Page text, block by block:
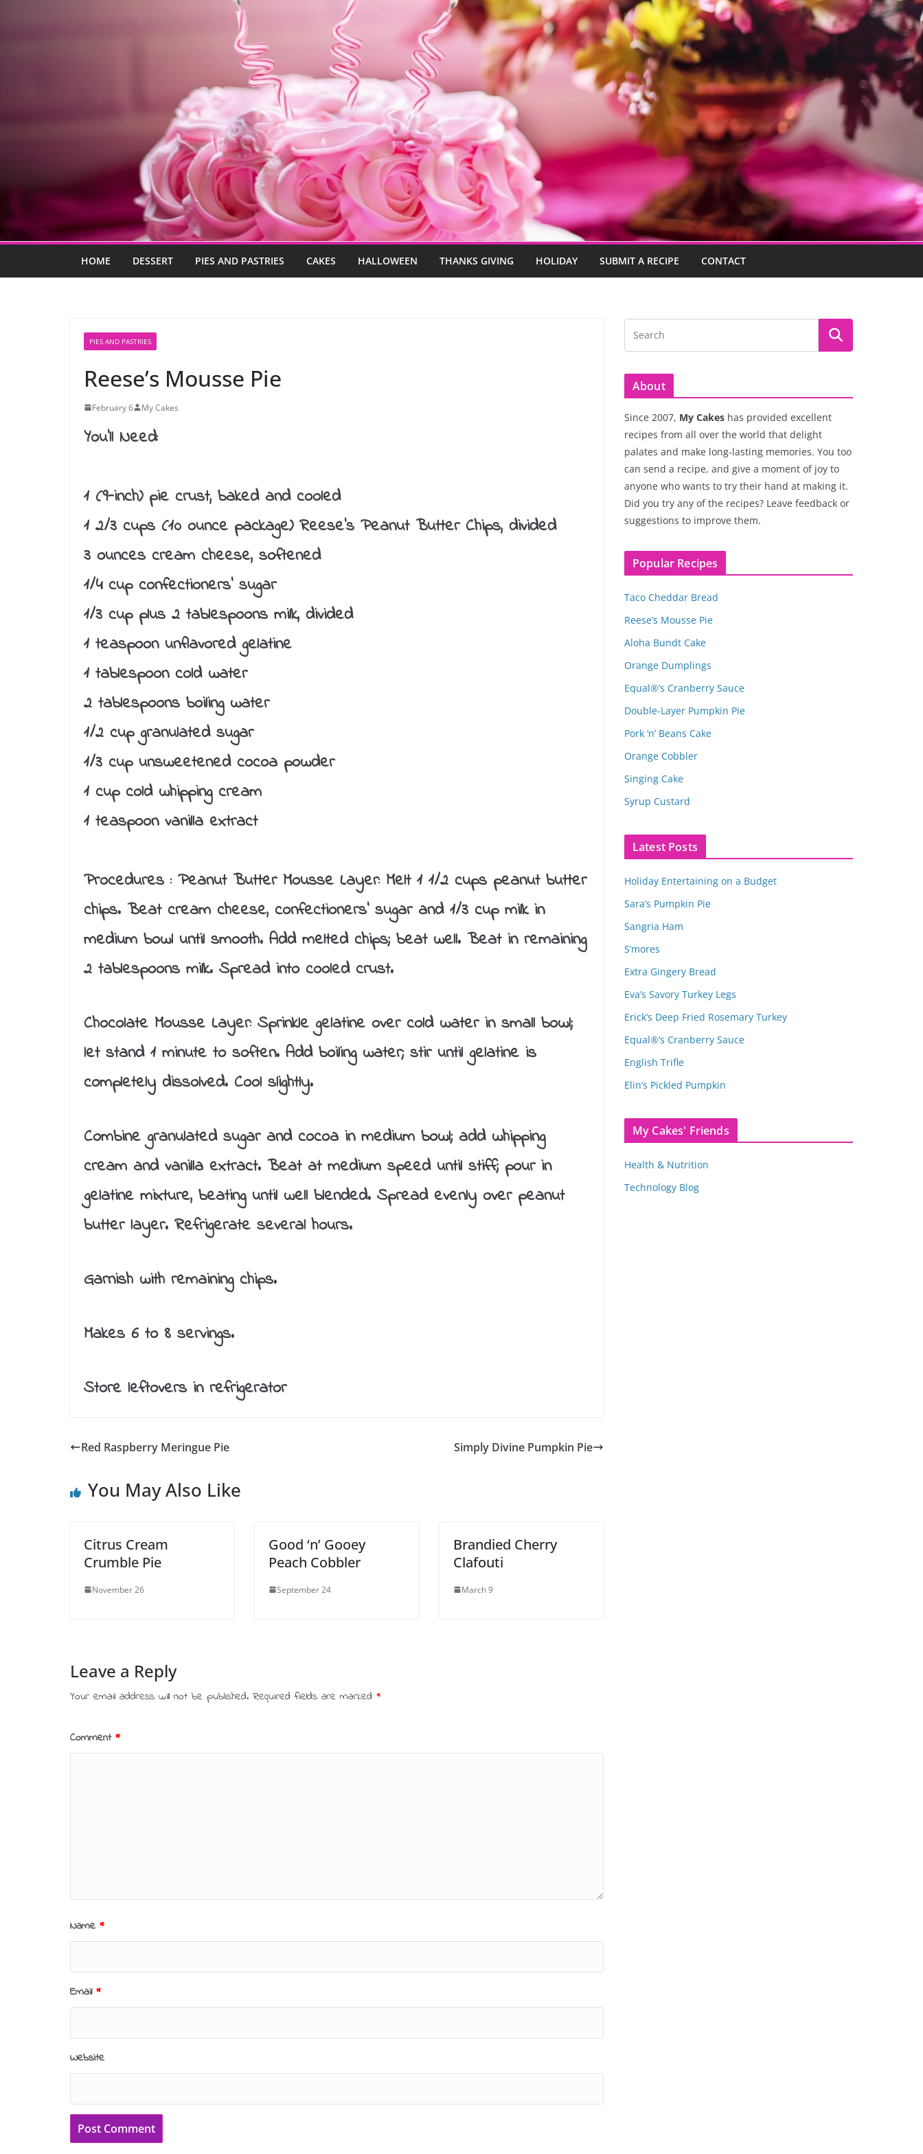
HOME DESSERT PIES AND PASTRIES CAKES HALLOWEEN THANKS GIVING HOLIDAY SUBMIT A RECIPE CONTACT
PIES AND PASTRIES
Reese’s Mousse Pie
February 6 My Cakes
You’ll Need:
1 (9-inch) pie crust, baked and cooled
1 2/3 cups (10 ounce package) Reese’s Peanut Butter Chips, divided
3 ounces cream cheese, softened
1/4 cup confectioners’ sugar
1/3 cup plus 2 tablespoons milk, divided
1 teaspoon unflavored gelatine
1 tablespoon cold water
2 tablespoons boiling water
1/2 cup granulated sugar
1/3 cup unsweetened cocoa powder
1 cup cold whipping cream
1 teaspoon vanilla extract
Procedures :Peanut Butter Mousse Layer: Melt 1 1/2 cups peanut butter
chips. Beat cream cheese, confectioners’ sugar and 1/3 cup milk in
medium bowl until smooth. Add melted chips; beat well. Beat in remaining
2 tablespoons milk. Spread into cooled crust.
Chocolate Mousse Layer: Sprinkle gelatine over cold water in small bowl;
let stand 1 minute to soften. Add boiling water; stir until gelatine is
completely dissolved. Cool slightly.
Combine granulated sugar and cocoa in medium bowl; add whipping
cream and vanilla extract. Beat at medium speed until stiff; pour in
gelatine mixture, beating until well blended. Spread evenly over peanut
butter layer. Refrigerate several hours.
Garnish with remaining chips.
Makes 6 to 8 servings.
Store leftovers in refrigerator
Red Raspberry Meringue Pie Simply Divine Pumpkin Pie
You May Also Like
Citrus Cream
Crumble Pie
November 26
Good ‘n’ Gooey
Peach Cobbler
September 24
Brandied Cherry
Clafouti
March 9
Leave a Reply
Your email address will not be published. Required fields are marked *
Comment *
Name *
Email *
Website
About
Since 2007, My Cakes has provided excellent
recipes from all over the world that delight
palates and make long-lasting memories. You too
can send a recipe, and give a moment of joy to
anyone who wants to try their hand at making it.
Did you try any of the recipes? Leave feedback or
suggestions to improve them.
Popular Recipes
Taco Cheddar Bread
Reese’s Mousse Pie
Aloha Bundt Cake
Orange Dumplings
Equal®’s Cranberry Sauce
Double-Layer Pumpkin Pie
Pork ‘n’ Beans Cake
Orange Cobbler
Singing Cake
Syrup Custard
Latest Posts
Holiday Entertaining on a Budget
Sara’s Pumpkin Pie
Sangria Ham
S’mores
Extra Gingery Bread
Eva’s Savory Turkey Legs
Erick’s Deep Fried Rosemary Turkey
Equal®’s Cranberry Sauce
English Trifle
Elin’s Pickled Pumpkin
My Cakes' Friends
Health & Nutrition
Technology Blog